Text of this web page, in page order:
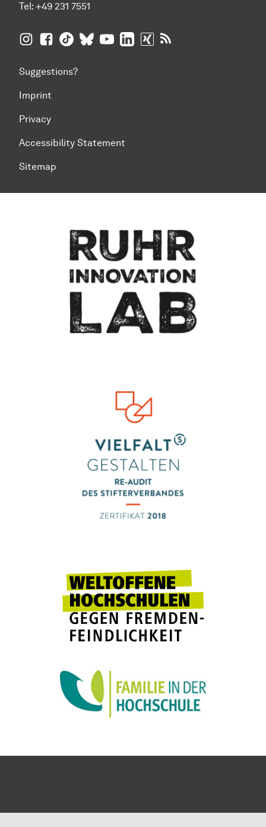
Tel: +49 231 7551
TU Dortmund University on Instagram
TU Dortmund University on Facebook
TU Dortmund University on TikTok
TU Dortmund University on BlueSky
TU Dortmund University on
TU Dortmund University on
TU Dortmund University
Suggestions?
Imprint
Privacy
Accessibility Statement
Sitemap